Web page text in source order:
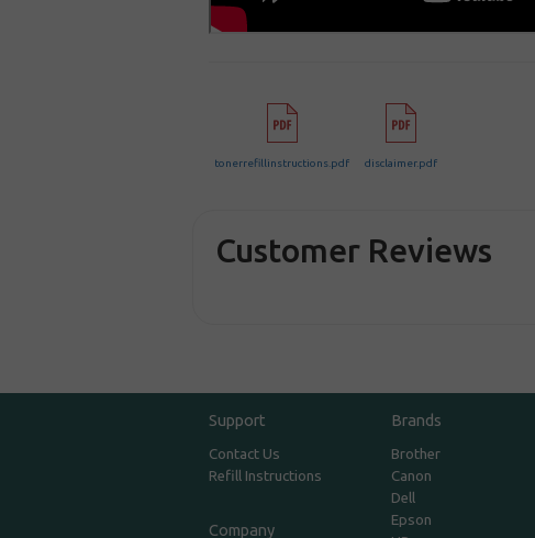
tonerrefillinstructions.pdf disclaimer.pdf
Customer Reviews
Support
Contact Us
Refill Instructions
Company
Brands
Brother
Canon
Dell
Epson